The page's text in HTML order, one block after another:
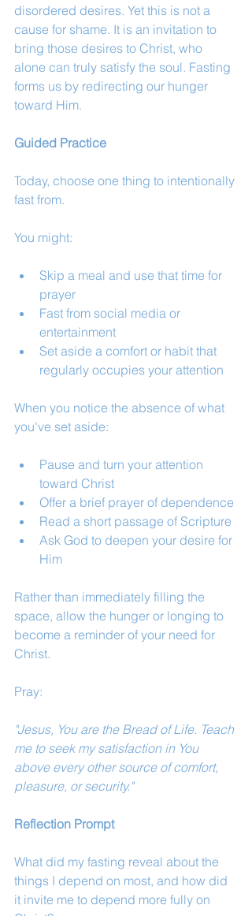
disordered desires. Yet this is not a
cause for shame. It is an invitation to
bring those desires to Christ, who
alone can truly satisfy the soul. Fasting
forms us by redirecting our hunger
toward Him.
Guided Practice
Today, choose one thing to intentionally
fast from.
You might:
Skip a meal and use that time for
prayer
Fast from social media or
entertainment
Set aside a comfort or habit that
regularly occupies your attention
When you notice the absence of what
you've set aside:
Pause and turn your attention
toward Christ
Offer a brief prayer of dependence
Read a short passage of Scripture
Ask God to deepen your desire for
Him
Rather than immediately filling the
space, allow the hunger or longing to
become a reminder of your need for
Christ.
Pray:
"Jesus, You are the Bread of Life. Teach
me to seek my satisfaction in You
above every other source of comfort,
pleasure, or security."
Reflection Prompt
What did my fasting reveal about the
things I depend on most, and how did
it invite me to depend more fully on